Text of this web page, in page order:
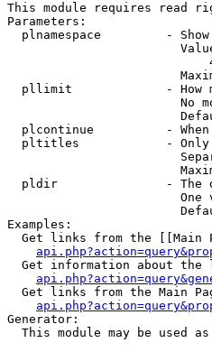
This module requires read
Parameters:
plnamespace         -
pllimit             - How
No
plcontinue          -
pltitles            -
pldir               - The
One
Examples:
Get links from the [[Main
Get information about the
Get links from the Main
Generator:
This module may be used